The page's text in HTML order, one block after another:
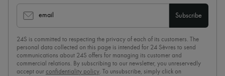
email Subscribe
24S is committed to respecting the privacy of each of its customers. The
personal data collected on this page is intended for 24 Sèvres to send
communications about 24S offers for managing its customer and
commercial relations. By subscribing to our newsletter, you unreservedly
accept our confidentiality policy. To unsubscribe, simply click on